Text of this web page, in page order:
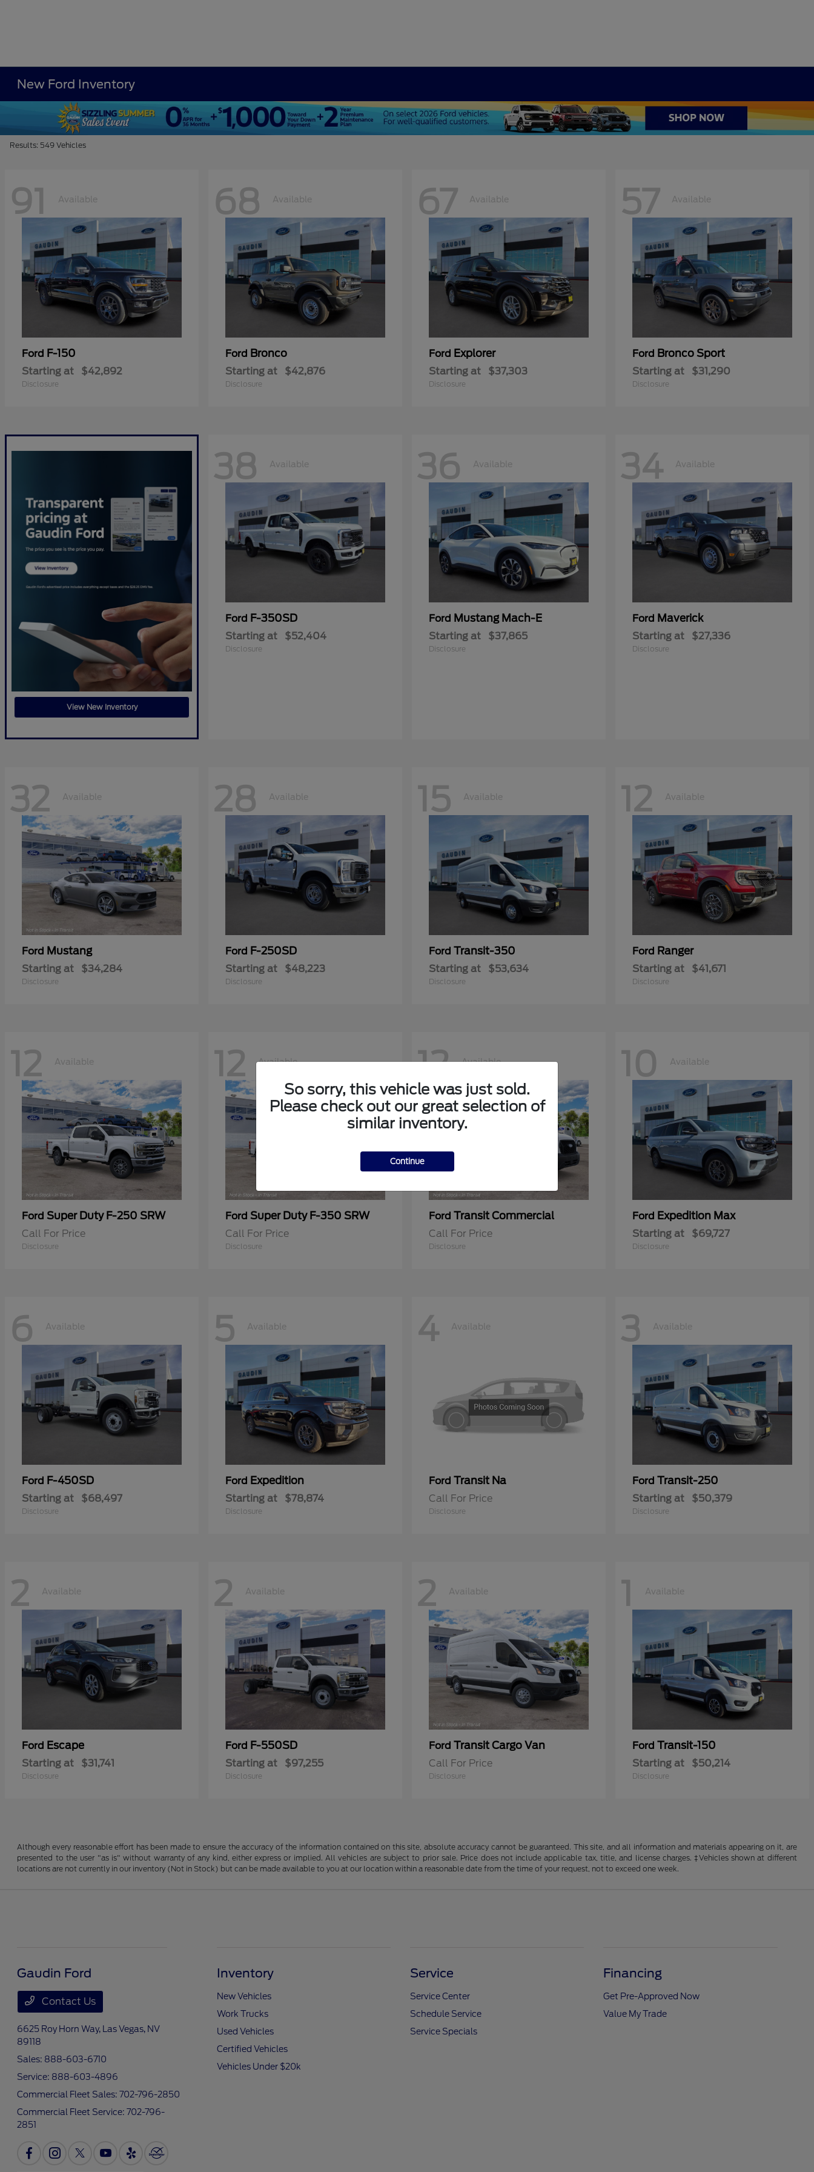
New Ford Inventory
Results: 549 Vehicles
91 Available
Ford F-150
Starting at $42,892
Disclosure
68 Available
Ford Bronco
Starting at $42,876
Disclosure
67 Available
Ford Explorer
Starting at $37,303
Disclosure
57 Available
Ford Bronco Sport
Starting at $31,290
Disclosure
View New Inventory
38 Available
Ford F-350SD
Starting at $52,404
Disclosure
36 Available
Ford Mustang Mach-E
Starting at $37,865
Disclosure
34 Available
Ford Maverick
Starting at $27,336
Disclosure
32 Available
Ford Mustang
Starting at $34,284
Disclosure
28 Available
Ford F-250SD
Starting at $48,223
Disclosure
15 Available
Ford Transit-350
Starting at $53,634
Disclosure
12 Available
Ford Ranger
Starting at $41,671
Disclosure
12 Available
Ford Super Duty F-250 SRW
Call For Price
Disclosure
12 Available
Ford Super Duty F-350 SRW
Call For Price
Disclosure
12 Available
Ford Transit Commercial
Call For Price
Disclosure
10 Available
Ford Expedition Max
Starting at $69,727
Disclosure
6 Available
Ford F-450SD
Starting at $68,497
Disclosure
5 Available
Ford Expedition
Starting at $78,874
Disclosure
4 Available
Ford Transit Na
Call For Price
Disclosure
3 Available
Ford Transit-250
Starting at $50,379
Disclosure
2 Available
Ford Escape
Starting at $31,741
Disclosure
2 Available
Ford F-550SD
Starting at $97,255
Disclosure
2 Available
Ford Transit Cargo Van
Call For Price
Disclosure
1 Available
Ford Transit-150
Starting at $50,214
Disclosure
Although every reasonable effort has been made to ensure the accuracy of the information contained on this site, absolute accuracy cannot be guaranteed. This site, and all information and materials appearing on it, are
presented to the user "as is" without warranty of any kind, either express or implied. All vehicles are subject to prior sale. Price does not include applicable tax, title, and license charges. ‡Vehicles shown at different
locations are not currently in our inventory (Not in Stock) but can be made available to you at our location within a reasonable date from the time of your request, not to exceed one week.
So sorry, this vehicle was just sold.
Please check out our great selection of
similar inventory.
Continue
Gaudin Ford
Contact Us
6625 Roy Horn Way, Las Vegas, NV
89118
Sales: 888-603-6710
Service: 888-603-4896
Commercial Fleet Sales:702-796-2850
Commercial Fleet Service:702-796-
2851
Inventory
New Vehicles
Work Trucks
Used Vehicles
Certified Vehicles
Vehicles Under $20k
Service
Service Center
Schedule Service
Service Specials
Financing
Get Pre-Approved Now
Value My Trade